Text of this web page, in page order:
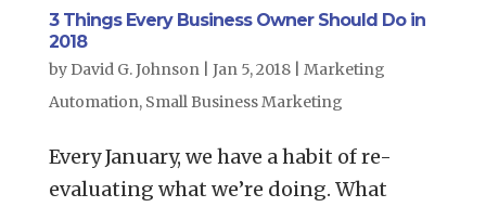
3 Things Every Business Owner Should Do in
2018
by David G. Johnson Jan 5, 2018| Marketing
Automation, Small Business Marketing
Every January, we have a habit of re-
evaluating what we’re doing. What